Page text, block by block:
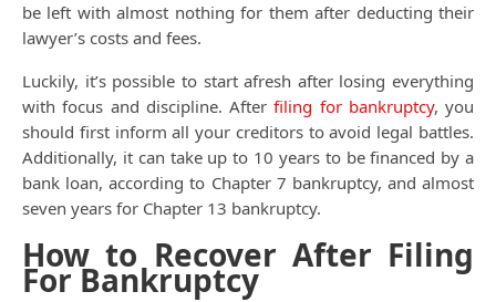
be left with almost nothing for them after deducting their
lawyer’s costs and fees.
Luckily, it’s possible to start afresh after losing everything
with focus and discipline. Afterfiling for bankruptcy, you
should first inform all your creditors to avoid legal battles.
Additionally, it can take up to 10 years to be financed by a
bank loan, according to Chapter 7 bankruptcy, and almost
seven years for Chapter 13 bankruptcy.
How to Recover After Filing
For Bankruptcy